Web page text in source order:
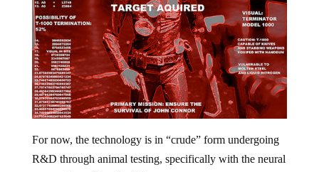
R&D through animal testing, specifically with the neural
connections of a zebrafish.